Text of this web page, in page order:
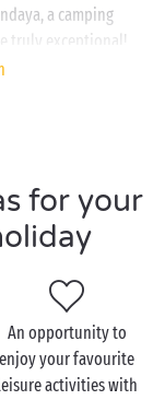
a camping
truly exceptional!
are ready and
lessons, unique
grounds... We
for you to use
draws to a close,
need: a relaxing
terrace before the
for your
An opportunity to
enjoy your favourite
activities with